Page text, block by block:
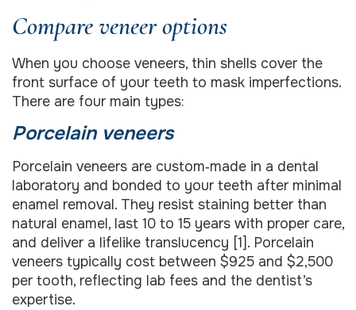
Compare veneer options
When you choose veneers, thin shells cover the
front surface of your teeth to mask imperfections.
There are four main types:
Porcelain veneers
Porcelain veneers are custom‐made in a dental
laboratory and bonded to your teeth after minimal
enamel removal. They resist staining better than
natural enamel, last 10 to 15 years with proper care,
and deliver a lifelike translucency [1]. Porcelain
veneers typically cost between $925 and $2,500
per tooth, reflecting lab fees and the dentist’s
expertise.